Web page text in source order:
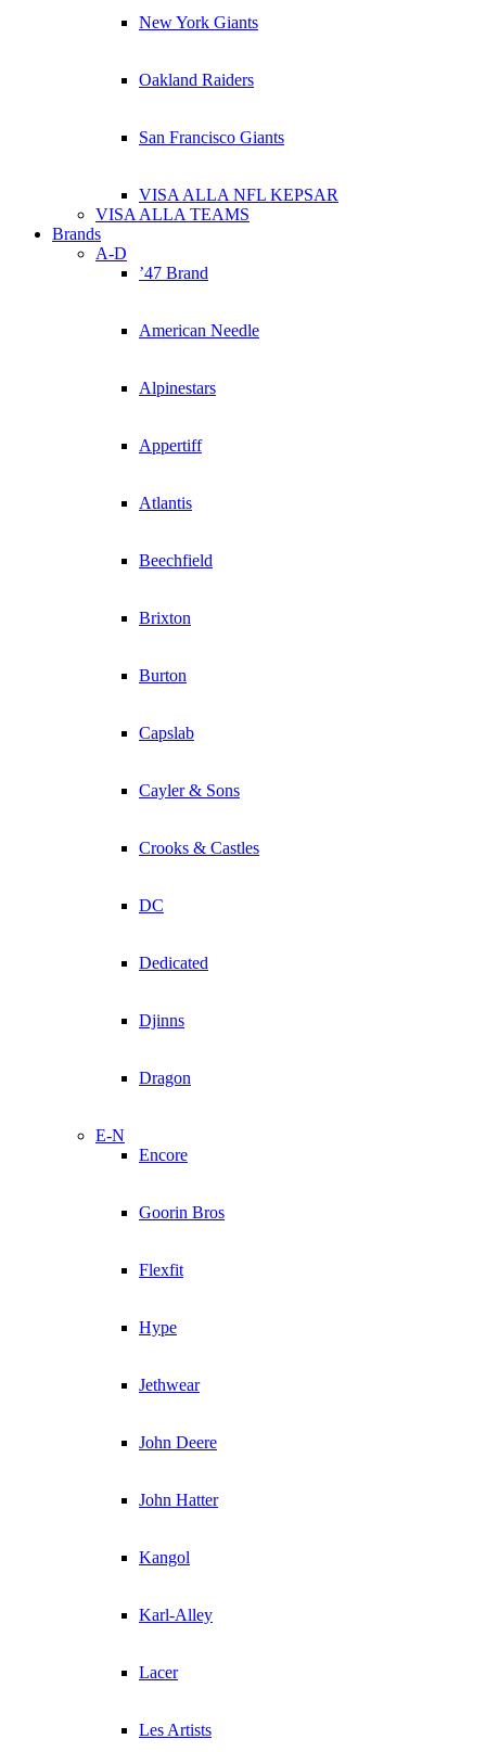
New York Giants
Oakland Raiders
San Francisco Giants
VISA ALLA NFL KEPSAR
VISA ALLA TEAMS
Brands
A-D
’47 Brand
American Needle
Alpinestars
Appertiff
Atlantis
Beechfield
Brixton
Burton
Capslab
Cayler & Sons
Crooks & Castles
DC
Dedicated
Djinns
Dragon
E-N
Encore
Goorin Bros
Flexfit
Hype
Jethwear
John Deere
John Hatter
Kangol
Karl-Alley
Lacer
Les Artists